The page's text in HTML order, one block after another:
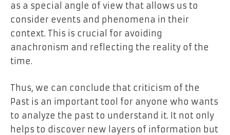
as a special angle of view that allows us to
consider events and phenomena in their
context. This is crucial for avoiding
anachronism and reflecting the reality of the
time.
Thus, we can conclude that criticism of the
Past is an important tool for anyone who wants
to analyze the past to understand it. It not only
helps to discover new layers of information but